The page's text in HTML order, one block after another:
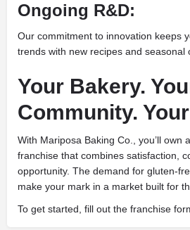
Ongoing R&D:
Our commitment to innovation keeps
trends with new recipes and seasonal
Your Bakery.
Community.
With Mariposa Baking Co., you’ll own
franchise that combines satisfaction,
opportunity. The demand for gluten-
make your mark in a market built for
To get started, fill out the franchise